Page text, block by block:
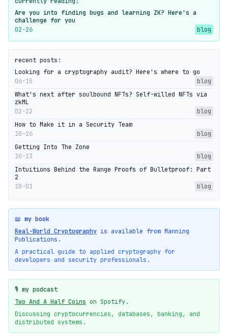
Are you into finding bugs and learning ZK? Here's a
challenge for you
02-26
blog
recent posts:
Looking for a cryptography audit? Here's where to go
06-15
blog
What's next after soulbound NFTs? Self-willed NFTs via
zkML
02-22
blog
How to Make it in a Security Team
10-26
blog
Getting Into The Zone
10-13
blog
Intuitions Behind the Range Proofs of Bulletproof: Part
2
10-01
blog
📖 my book
Real-World Cryptography is available from Manning
Publications.
A practical guide to applied cryptography for
developers and security professionals.
🎙️ my podcast
Two And A Half Coins on Spotify.
Discussing cryptocurrencies, databases, banking, and
distributed systems.